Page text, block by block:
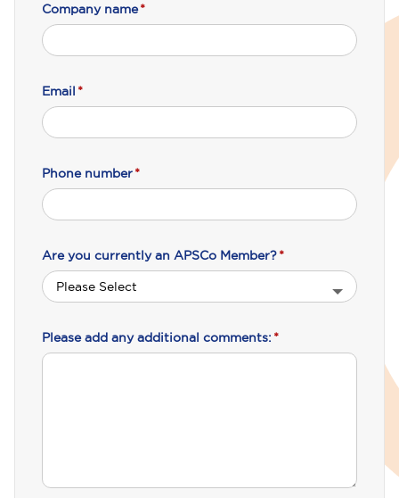
Company name*
Email *
Phone number*
Are you currently an APSCo Member?*
Please add any additional comments: *